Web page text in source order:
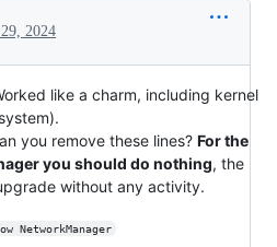
2024
like a charm, including kernel
you remove these lines? For the
you should do nothing, the
without any activity.
NetworkManager